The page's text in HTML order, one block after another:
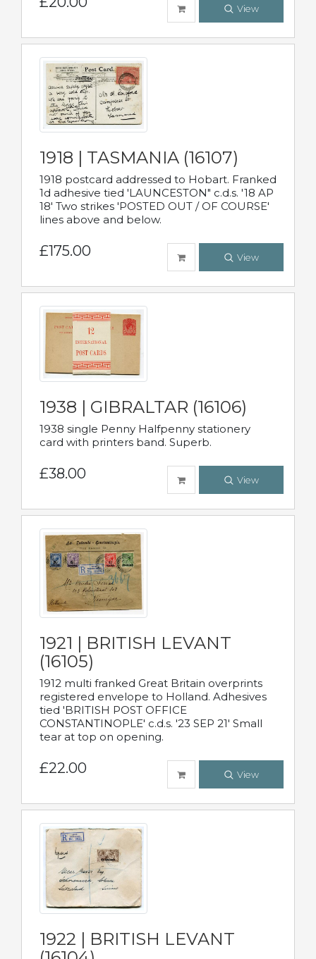
View
1918 | TASMANIA (16107)
1918 postcard addressed to Hobart. Franked
1d adhesive tied 'LAUNCESTON" c.d.s. '18 AP
18' Two strikes 'POSTED OUT / OF COURSE'
lines above and below.
£175.00 View
1938 | GIBRALTAR (16106)
1938 single Penny Halfpenny stationery
card with printers band. Superb.
£38.00 View
1921 | BRITISH LEVANT
(16105)
1912 multi franked Great Britain overprints
registered envelope to Holland. Adhesives
tied 'BRITISH POST OFFICE
CONSTANTINOPLE' c.d.s. '23 SEP 21' Small
tear at top on opening.
£22.00 View
1922 | BRITISH LEVANT